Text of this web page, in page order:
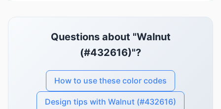
Questions about "Walnut
(#432616)"?
How to use these color codes
Design tips with Walnut (#432616)